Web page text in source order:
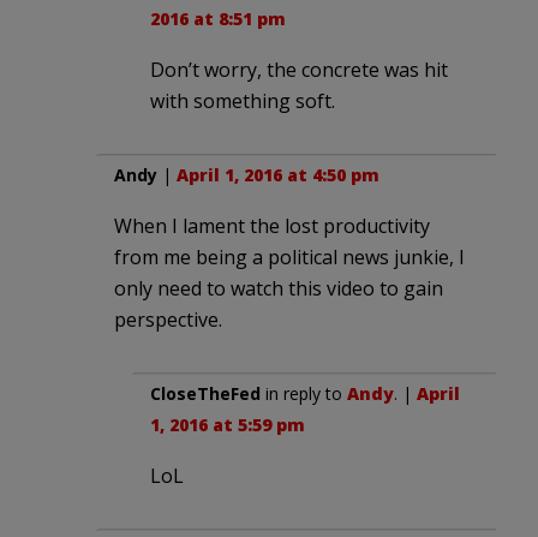
2016 at 8:51 pm
Don’t worry, the concrete was hit
with something soft.
Andy | April 1, 2016 at 4:50 pm
When I lament the lost productivity
from me being a political news junkie, I
only need to watch this video to gain
perspective.
CloseTheFed in reply to Andy. | April
1, 2016 at 5:59 pm
LoL